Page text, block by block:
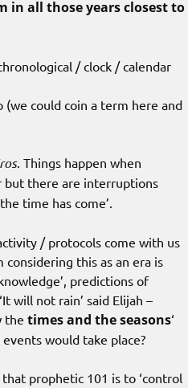
in all those years closest to
/ clock / calendar
could coin a term here and
. Things happen when
there are interruptions
time has come’.
/ protocols come with us
this as an era is
predictions of
will not rain’ said Elijah –
the times and the seasons‘
would take place?
prophetic 101 is to ‘control